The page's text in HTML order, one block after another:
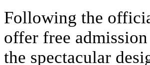
Following the
offer free
the spectacular